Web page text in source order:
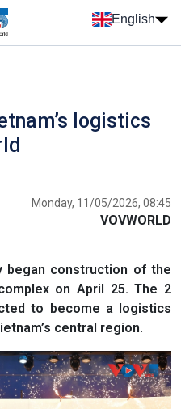
English
logistics
Monday, 11/05/2026, 08:45
VOVWORLD
began construction of the
on April 25. The 2
to become a logistics
central region.